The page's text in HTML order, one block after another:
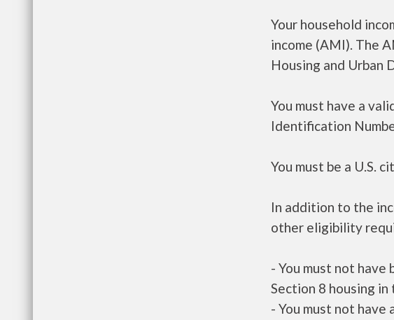
Your household
income (AMI). The
Housing and Urban
You must have a
Identification
You must be a U.S.
In addition to the
other eligibility
- You must not have
Section 8 housing
- You must not